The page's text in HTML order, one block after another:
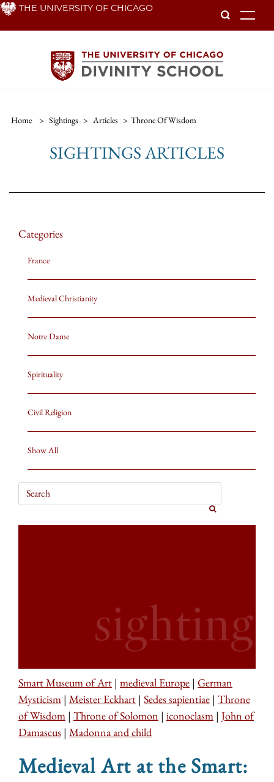
Skip THE UNIVERSITY OF CHICAGO
Home > Sightings > Articles > Throne Of Wisdom
SIGHTINGS ARTICLES
Categories
France
Medieval Christianity
Notre Dame
Spirituality
Civil Religion
Show All
Smart Museum of Art | medieval Europe | German
Mysticism | Meister Eckhart | Sedes sapientiae | Throne
of Wisdom | Throne of Solomon | iconoclasm | John of
Damascus | Madonna and child
Medieval Art at the Smart: